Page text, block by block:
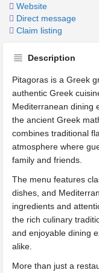
Website
Direct message
Claim listing
Description
Pitagoras is a Greek
authentic Greek
Mediterranean dining
the ancient Greek
combines traditional
atmosphere where
family and friends.
The menu features
dishes, and
ingredients and
the rich culinary
and enjoyable dining
alike.
More than just a